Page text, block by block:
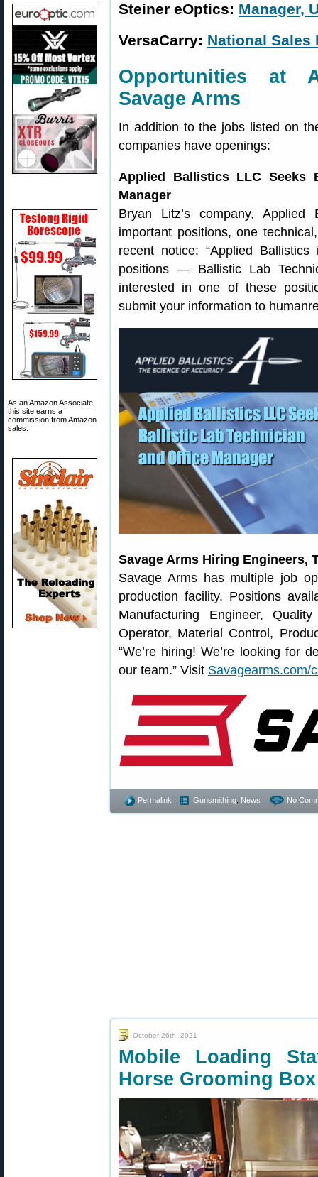
As an Amazon Associate,
this site earns a
commission from Amazon
sales.
Steiner eOptics: Manager,
VersaCarry: National Sales
Opportunities at
Savage Arms
In addition to the jobs listed on
companies have openings:
Applied Ballistics LLC Seeks
Manager
Bryan Litz’s company,
important positions, one
recent notice: “Applied
positions — Ballistic Lab
interested in one of these
submit your information to
Savage Arms Hiring Engineers,
Savage Arms has multiple job
production facility. Positions
Manufacturing Engineer,
Operator, Material Control,
“We’re hiring! We’re looking for
our team.” Visit Savagearms.com/
Permalink Gunsmithing News No
October 26th, 2021
Mobile Loading
Horse Grooming Box